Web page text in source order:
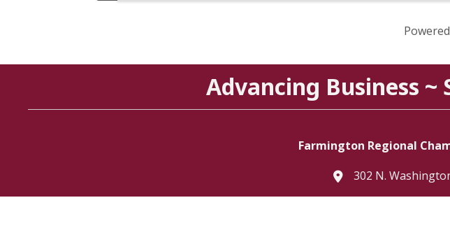
Advancing Business
Farmington Regional
location302 N.